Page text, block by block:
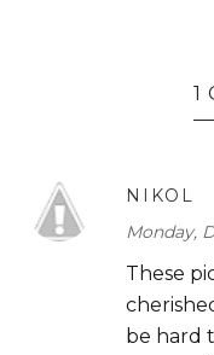
1
NIKOL
Monday,
These
be hard